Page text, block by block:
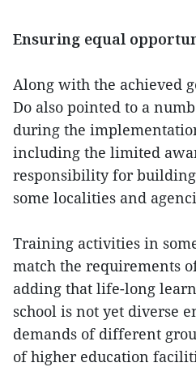
Ensuring equal
Along with the achieved
Do also pointed to a
during the
including the limited
responsibility for
some localities and
Training activities in
match the requirements
adding that life-long
school is not yet diverse
demands of different
of higher education